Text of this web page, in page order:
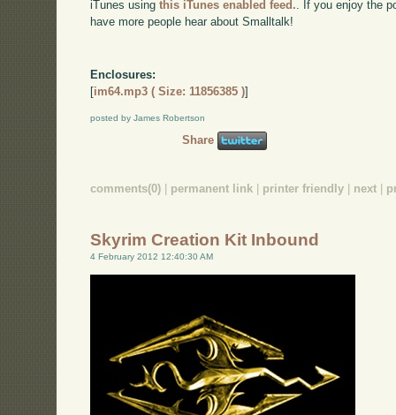
iTunes usingthis iTunes enabled feed.. If you enjoy the
have more people hear about Smalltalk!
Enclosures:
[im64.mp3 ( Size: 11856385 )]
posted by James Robertson
Share
comments(0) | permanent link | printer friendly | next |
Skyrim Creation Kit Inbound
4 February 2012 12:40:30 AM